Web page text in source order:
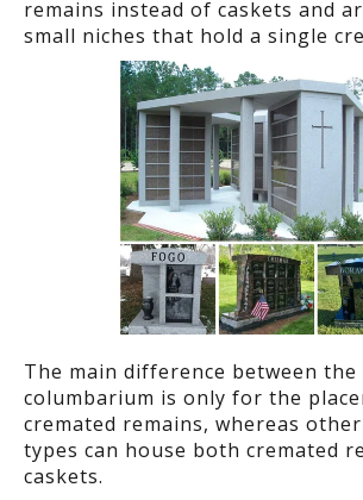
remains instead of caskets and
small niches that hold a single
The main difference between
columbarium is only for the
cremated remains, whereas
types can house both cremated
caskets.